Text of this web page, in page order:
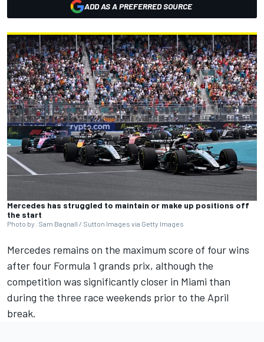
ADD AS A PREFERRED SOURCE
Mercedes has struggled to maintain or make up positions off
the start
Photo by: Sam Bagnall / Sutton Images via Getty Images
Mercedes remains on the maximum score of four wins
after four Formula 1 grands prix, although the
competition was significantly closer in Miami than
during the three race weekends prior to the April
break.